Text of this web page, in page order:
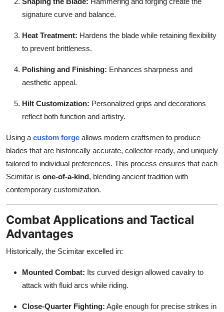
signature curve and balance.
Heat Treatment: Hardens the blade while retaining flexibility
to prevent brittleness.
Polishing and Finishing: Enhances sharpness and
aesthetic appeal.
Hilt Customization: Personalized grips and decorations
reflect both function and artistry.
Using a custom forge allows modern craftsmen to produce
blades that are historically accurate, collector-ready, and uniquely
tailored to individual preferences. This process ensures that each
Scimitar is one-of-a-kind, blending ancient tradition with
contemporary customization.
Combat Applications and Tactical
Advantages
Historically, the Scimitar excelled in:
Mounted Combat: Its curved design allowed cavalry to
attack with fluid arcs while riding.
Close-Quarter Fighting: Agile enough for precise strikes in